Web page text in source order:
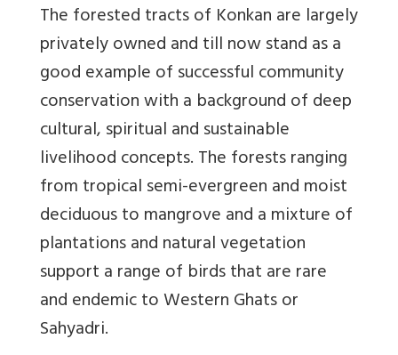
The forested tracts of Konkan are largely
privately owned and till now stand as a
good example of successful community
conservation with a background of deep
cultural, spiritual and sustainable
livelihood concepts. The forests ranging
from tropical semi-evergreen and moist
deciduous to mangrove and a mixture of
plantations and natural vegetation
support a range of birds that are rare
and endemic to Western Ghats or
Sahyadri.